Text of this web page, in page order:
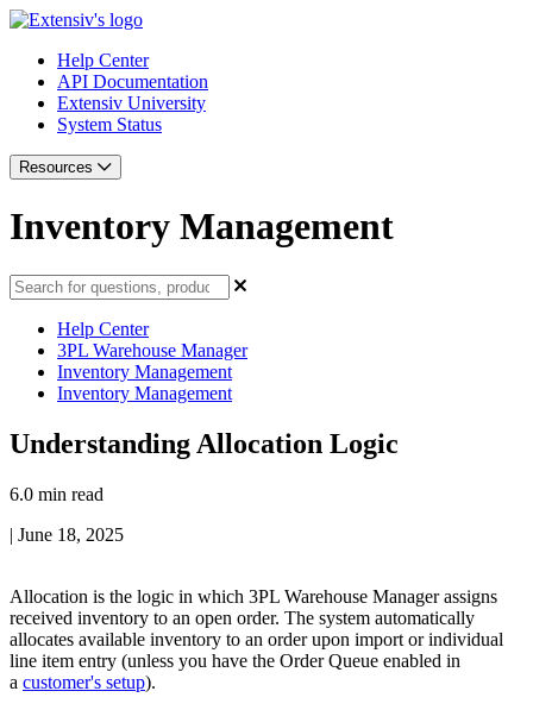
Help Center
API Documentation
Extensiv University
System Status
Resources
Inventory Management
Help Center
3PL Warehouse Manager
Inventory Management
Inventory Management
Understanding Allocation Logic
6.0 min read
| June 18, 2025
Allocation is the logic in which 3PL Warehouse Manager assigns
received inventory to an open order. The system automatically
allocates available inventory to an order upon import or individual
line item entry (unless you have the Order Queue enabled in
a customer's setup).